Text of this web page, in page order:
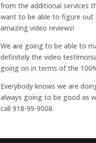
from the additional services
want to be able to figure out
amazing video reviews!
We are going to be able to
definitely the video
going on in terms of the
Everybody knows we are
always going to be good as
call 918-99-9008.